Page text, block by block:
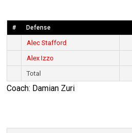
# Defense
Alec Stafford
Alex Izzo
Total
Coach: Damian Zuri